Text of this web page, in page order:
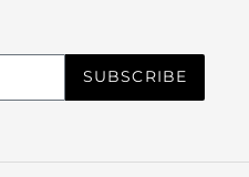
SUBSCRIBE